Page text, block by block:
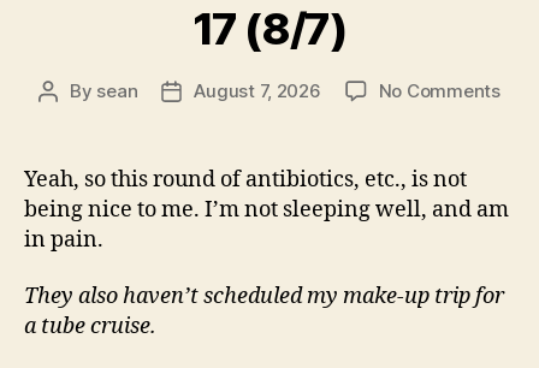
17 (8/7)
Post
By sean
PostAugust 7, 2026 No Commentson
Yeah, so this round of antibiotics, etc., is not
being nice to me. I’m not sleeping well, and am
in pain.
They also haven’t scheduled my make-up trip for
a tube cruise.